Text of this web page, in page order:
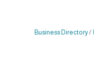
Business Directory